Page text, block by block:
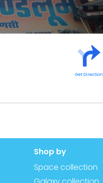
Get Direction
Shop by
Space collection